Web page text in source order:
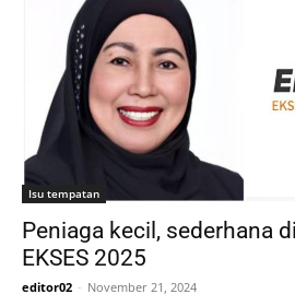
Isu tempatan
Peniaga kecil, sederhana
EKSES 2025
editor02 - November 21, 2024